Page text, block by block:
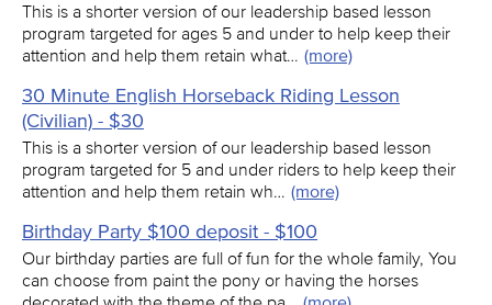
This is a shorter version of our leadership based lesson
program targeted for ages 5 and under to help keep their
attention and help them retain what… (more)
30 Minute English Horseback Riding Lesson
(Civilian) - $30
This is a shorter version of our leadership based lesson
program targeted for 5 and under riders to help keep their
attention and help them retain wh… (more)
Birthday Party $100 deposit - $100
Our birthday parties are full of fun for the whole family, You
can choose from paint the pony or having the horses